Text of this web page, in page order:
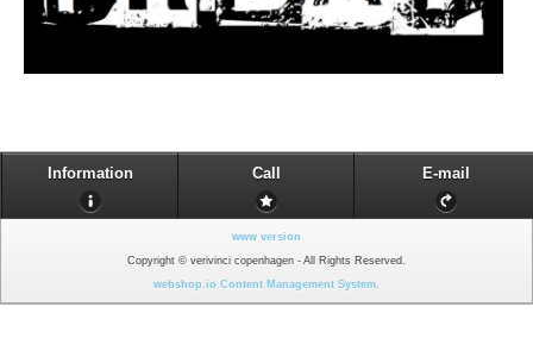
Information Call E-mail
www version
Copyright © verivinci copenhagen - All Rights Reserved.
webshop.io Content Management System.